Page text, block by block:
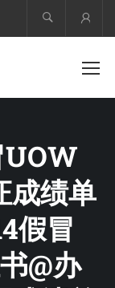
UOW
成绩单
假冒
@办